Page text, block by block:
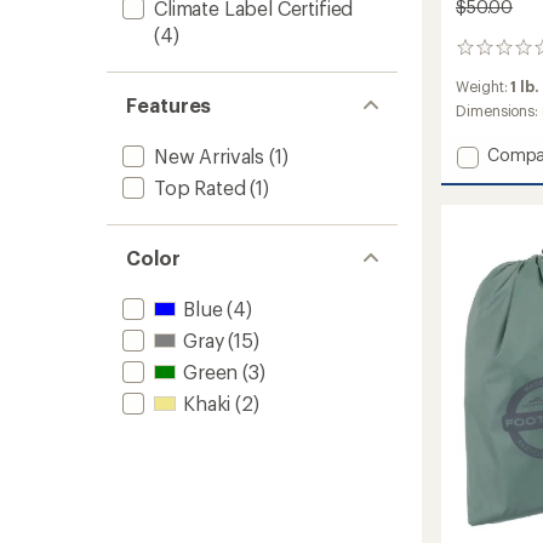
Climate Label Certified
(4)
Features
New Arrivals (1)
Top Rated (1)
Color
Blue(4)
Gray(15)
Green (3)
Khaki (2)
$50.00
0
Weight:1 lb.
Dimensions:
Add
to